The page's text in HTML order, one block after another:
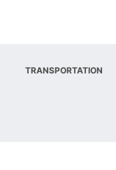
TRANSPORTATION